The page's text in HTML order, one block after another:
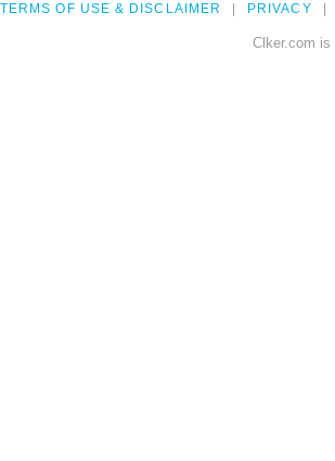
TERMS OF USE & DISCLAIMER PRIVACY
Clker.com is